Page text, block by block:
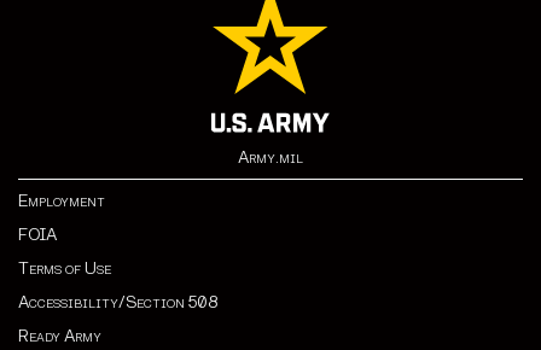
Army.mil
Employment
FOIA
Terms of Use
Accessibility/Section 508
Ready Army